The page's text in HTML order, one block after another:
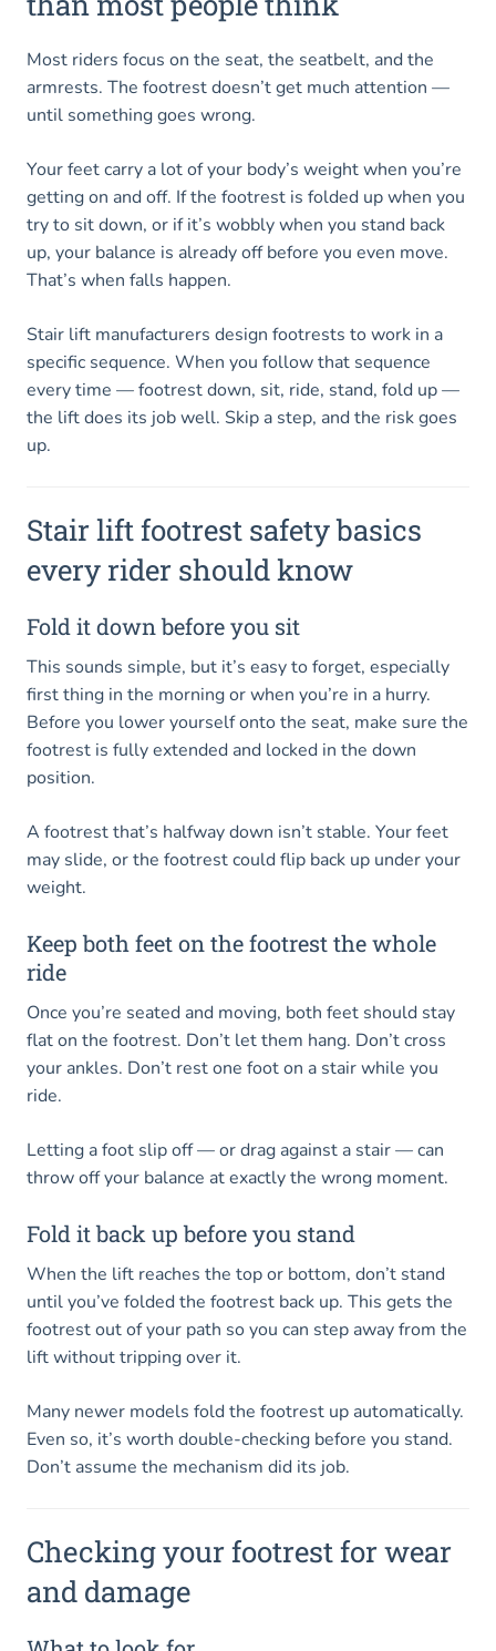
Most riders focus on the seat, the seatbelt, and the
armrests. The footrest doesn’t get much attention —
until something goes wrong.
Your feet carry a lot of your body’s weight when you’re
getting on and off. If the footrest is folded up when you
try to sit down, or if it’s wobbly when you stand back
up, your balance is already off before you even move.
That’s when falls happen.
Stair lift manufacturers design footrests to work in a
specific sequence. When you follow that sequence
every time — footrest down, sit, ride, stand, fold up —
the lift does its job well. Skip a step, and the risk goes
up.
Stair lift footrest safety basics
every rider should know
Fold it down before you sit
This sounds simple, but it’s easy to forget, especially
first thing in the morning or when you’re in a hurry.
Before you lower yourself onto the seat, make sure the
footrest is fully extended and locked in the down
position.
A footrest that’s halfway down isn’t stable. Your feet
may slide, or the footrest could flip back up under your
weight.
Keep both feet on the footrest the whole
ride
Once you’re seated and moving, both feet should stay
flat on the footrest. Don’t let them hang. Don’t cross
your ankles. Don’t rest one foot on a stair while you
ride.
Letting a foot slip off — or drag against a stair — can
throw off your balance at exactly the wrong moment.
Fold it back up before you stand
When the lift reaches the top or bottom, don’t stand
until you’ve folded the footrest back up. This gets the
footrest out of your path so you can step away from the
lift without tripping over it.
Many newer models fold the footrest up automatically.
Even so, it’s worth double-checking before you stand.
Don’t assume the mechanism did its job.
Checking your footrest for wear
and damage